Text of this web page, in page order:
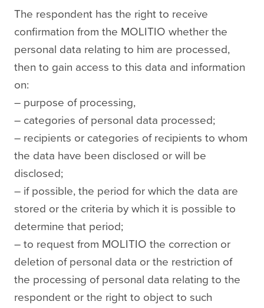
The respondent has the right to receive
confirmation from the MOLITIO whether the
personal data relating to him are processed,
then to gain access to this data and information
on:
– purpose of processing,
– categories of personal data processed;
– recipients or categories of recipients to whom
the data have been disclosed or will be
disclosed;
– if possible, the period for which the data are
stored or the criteria by which it is possible to
determine that period;
– to request from MOLITIO the correction or
deletion of personal data or the restriction of
the processing of personal data relating to the
respondent or the right to object to such